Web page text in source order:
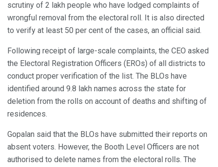
scrutiny of 2 lakh people who have lodged complaints of
wrongful removal from the electoral roll. It is also directed
to verify at least 50 per cent of the cases, an official said.
Following receipt of large-scale complaints, the CEO asked
the Electoral Registration Officers (EROs) of all districts to
conduct proper verification of the list. The BLOs have
identified around 9.8 lakh names across the state for
deletion from the rolls on account of deaths and shifting of
residences.
Gopalan said that the BLOs have submitted their reports on
absent voters. However, the Booth Level Officers are not
authorised to delete names from the electoral rolls. The